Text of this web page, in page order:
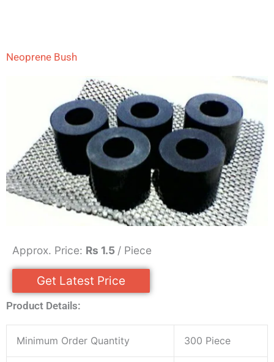
Neoprene Bush
Approx. Price: Rs 1.5 / Piece
Get Latest Price
Product Details:
Minimum Order Quantity 300 Piece